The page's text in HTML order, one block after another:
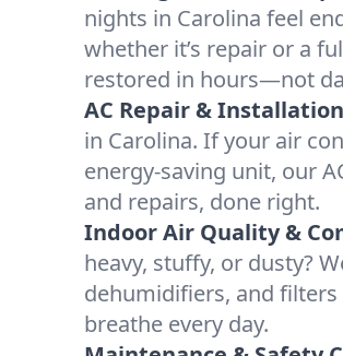
nights in Carolina feel
whether it’s repair or a
restored in hours—not
AC Repair &
in Carolina. If your air
energy-saving unit, our
and repairs, done right.
Indoor Air Quality &
heavy, stuffy, or dusty?
dehumidifiers, and
breathe every day.